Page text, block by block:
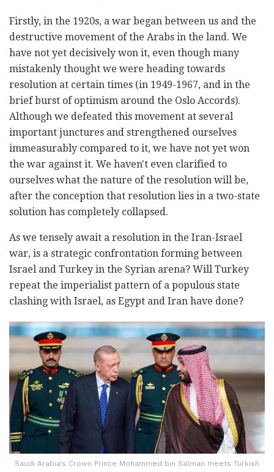
Firstly, in the 1920s, a war began between us and the
destructive movement of the Arabs in the land. We
have not yet decisively won it, even though many
mistakenly thought we were heading towards
resolution at certain times (in 1949-1967, and in the
brief burst of optimism around the Oslo Accords).
Although we defeated this movement at several
important junctures and strengthened ourselves
immeasurably compared to it, we have not yet won
the war against it. We haven't even clarified to
ourselves what the nature of the resolution will be,
after the conception that resolution lies in a two-state
solution has completely collapsed.
As we tensely await a resolution in the Iran-Israel
war, is a strategic confrontation forming between
Israel and Turkey in the Syrian arena? Will Turkey
repeat the imperialist pattern of a populous state
clashing with Israel, as Egypt and Iran have done?
Saudi Arabia's Crown Prince Mohammed bin Salman meets Turkish